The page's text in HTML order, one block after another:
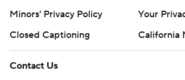
Minors' Privacy Policy
Your
Closed Captioning
California
Contact Us